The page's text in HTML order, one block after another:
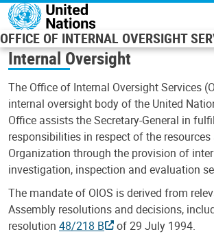
Skip to main content
OFFICE OF INTERNAL OVERSIGHT
Internal Oversight
The Office of Internal Oversight Services
internal oversight body of the United
Office assists the Secretary-General in
responsibilities in respect of the
Organization through the provision of
investigation, inspection and evaluation
The mandate of OIOS is derived from
Assembly resolutions and decisions,
resolution 48/218 B
of 29 July 1994.